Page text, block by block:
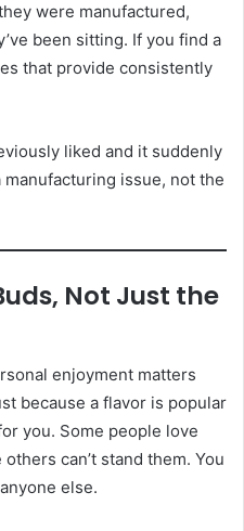
were manufactured,
been sitting. If you find a
that provide consistently
liked and it suddenly
issue, not the
Not Just the
enjoyment matters
because a flavor is popular
you. Some people love
can’t stand them. You
else.